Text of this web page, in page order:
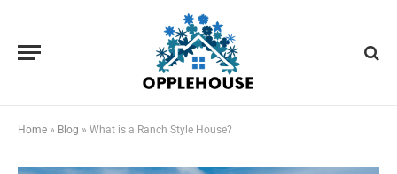
Home » Blog » What is a Ranch Style House?